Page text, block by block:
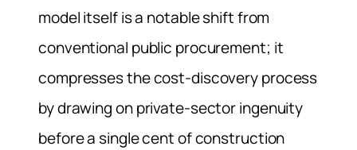
model itself is a notable shift from
conventional public procurement; it
compresses the cost-discovery process
by drawing on private-sector ingenuity
before a single cent of construction